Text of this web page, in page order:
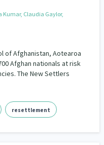
Kumar, Claudia Gaylor,
of Afghanistan, Aotearoa
Afghan nationals at risk
The New Settlers
resettlement